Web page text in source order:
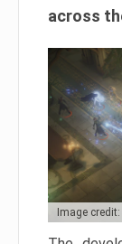
across
Image